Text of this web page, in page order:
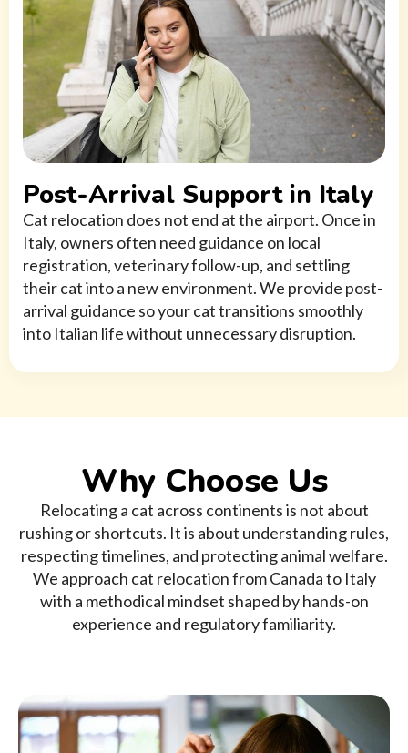
Post-Arrival Support in Italy
Cat relocation does not end at the airport. Once in
Italy, owners often need guidance on local
registration, veterinary follow-up, and settling
their cat into a new environment. We provide post-
arrival guidance so your cat transitions smoothly
into Italian life without unnecessary disruption.
Why Choose Us
Relocating a cat across continents is not about
rushing or shortcuts. It is about understanding rules,
respecting timelines, and protecting animal welfare.
We approach cat relocation from Canada to Italy
with a methodical mindset shaped by hands-on
experience and regulatory familiarity.